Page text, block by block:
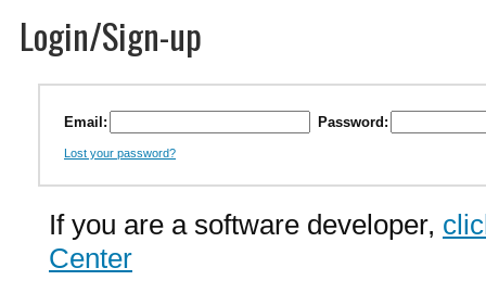
Login/Sign-up
Email: Password:
Lost your password?
If you are a software developer,
Center